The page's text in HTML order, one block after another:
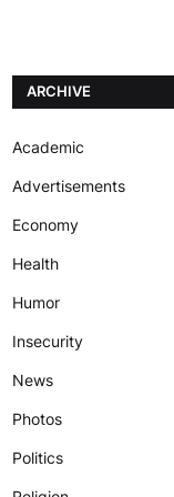
ARCHIVE
Academic
Advertisements
Economy
Health
Humor
Insecurity
News
Photos
Politics